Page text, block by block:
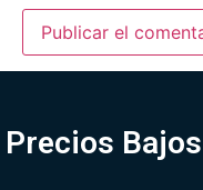
Precios Bajos